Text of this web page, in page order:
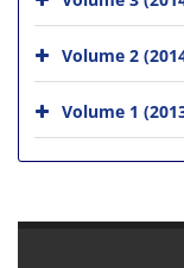
Volume 2
Volume 1